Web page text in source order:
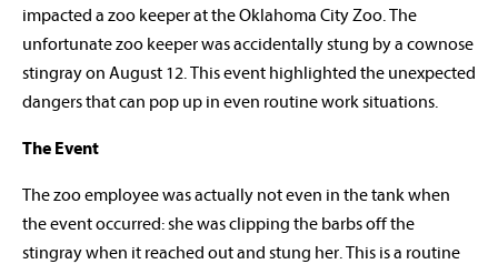
impacted a zoo keeper at the Oklahoma City Zoo. The
unfortunate zoo keeper was accidentally stung by a cownose
stingray on August 12. This event highlighted the unexpected
dangers that can pop up in even routine work situations.
The Event
The zoo employee was actually not even in the tank when
the event occurred: she was clipping the barbs off the
stingray when it reached out and stung her. This is a routine